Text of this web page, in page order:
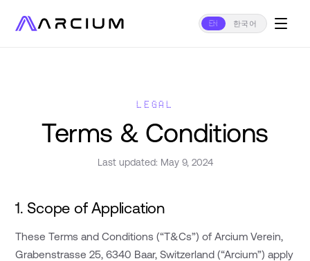
EN 한국어
LEGAL
Terms & Conditions
Last updated: May 9, 2024
1. Scope of Application
These Terms and Conditions (“T&Cs”) of Arcium Verein,
Grabenstrasse 25, 6340 Baar, Switzerland (“Arcium”) apply